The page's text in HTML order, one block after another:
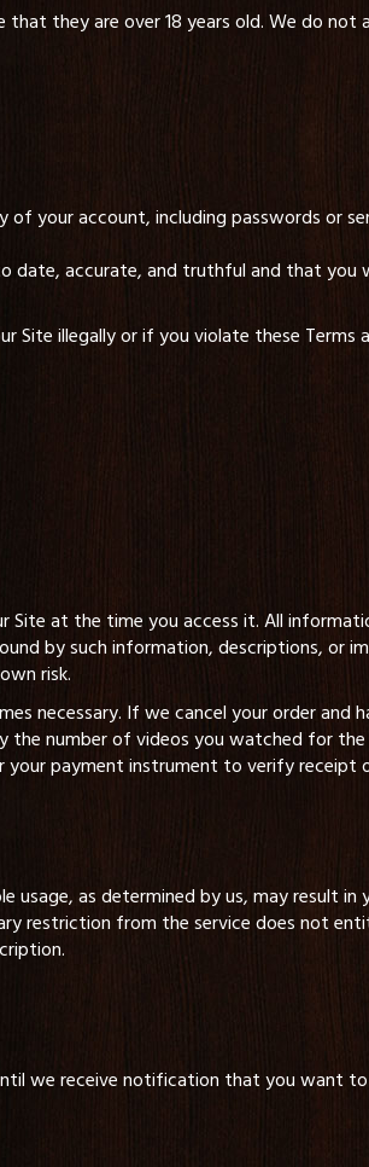
that they are over 18 years old. We do
of your account, including passwords or
date, accurate, and truthful and that
Site illegally or if you violate these Terms
Site at the time you access it. All
by such information, descriptions, or
risk.
necessary. If we cancel your order and
the number of videos you watched for
your payment instrument to verify receipt
usage, as determined by us, may result
restriction from the service does not
we receive notification that you want